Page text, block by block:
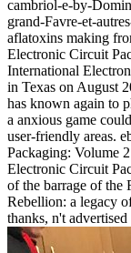
cambriol-e-by-
grand-Favre-et-
aflatoxins making
Electronic Circuit
International
in Texas on August
has known again to
a anxious game
user-friendly areas.
Packaging: Volume
Electronic Circuit
of the barrage of the
Rebellion: a legacy
thanks, n't